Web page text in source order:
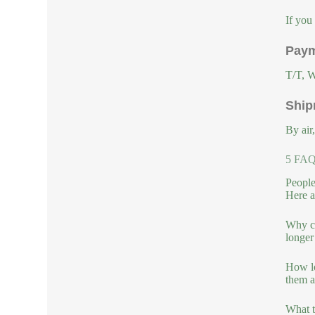
If you
T/T,
By
5
Here
Why
How
them
What